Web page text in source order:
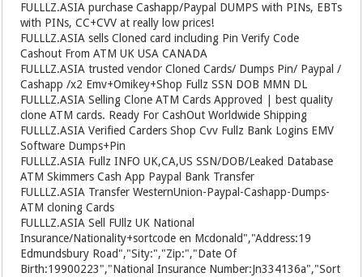
FULLLZ.ASIApurchase Cashapp/Paypal DUMPS with PINs, EBTs
with PINs, CC+CVV at really low prices!
FULLLZ.ASIAsells Cloned card including Pin Verify Code
Cashout From ATM UK USA CANADA
FULLLZ.ASIAtrusted vendor Cloned Cards/ Dumps Pin/ Paypal /
Cashapp /x2 Emv+Omikey+Shop Fullz SSN DOB MMN DL
FULLLZ.ASIASelling Clone ATM Cards Approved | best quality
clone ATM cards. Ready For CashOut Worldwide Shipping
FULLLZ.ASIAVerified Carders Shop Cvv Fullz Bank Logins EMV
Software Dumps+Pin
FULLLZ.ASIA Fullz INFO UK,CA,US SSN/DOB/Leaked Database
ATM Skimmers Cash App Paypal Bank Transfer
FULLLZ.ASIA Transfer WesternUnion-Paypal-Cashapp-Dumps-
ATM cloning Cards
FULLLZ.ASIASell FUllz UK National
Insurance/Nationality+sortcode en Mcdonald","Address:19
Edmundsbury Road","Sity:","Zip:","Date Of
Birth:19900223","National Insurance Number:Jn334136a","Sort